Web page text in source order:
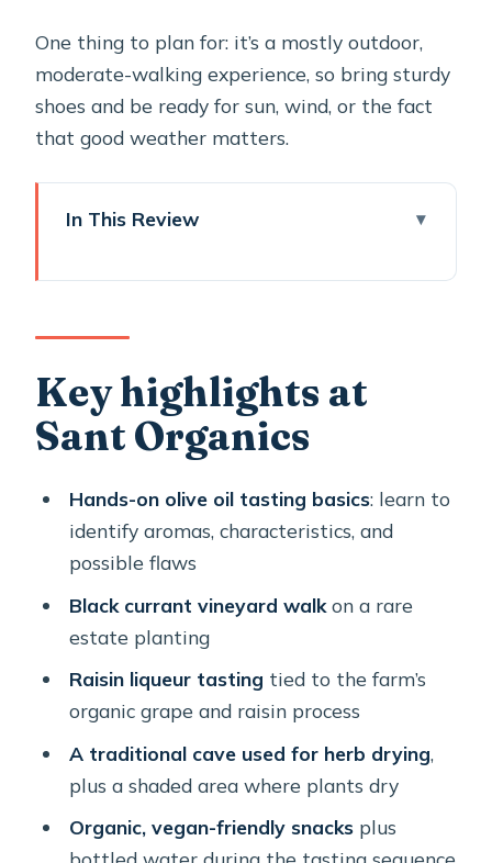
One thing to plan for: it’s a mostly outdoor,
moderate-walking experience, so bring sturdy
shoes and be ready for sun, wind, or the fact
that good weather matters.
In This Review
farm-first way to taste
The olive oil tasting lesson: what
you’re actually learning
Black currant vineyard and the rare
Herbs, cave air, and why thyme/caper
flavors make sense
What you’ll eat and sip during the
tasting
The walking, timing, and logistics that
actually affect your day
Value check: $60.08 for private
tasting, education, and a take-home
Who this tour suits best (and who
Key highlights at
Sant Organics
Hands-on olive oil tasting basics: learn to
identify aromas, characteristics, and
possible flaws
Black currant vineyard walkon a rare
estate planting
Raisin liqueur tasting tied to the farm’s
organic grape and raisin process
A traditional cave used for herb drying,
plus a shaded area where plants dry
Organic, vegan-friendly snacksplus